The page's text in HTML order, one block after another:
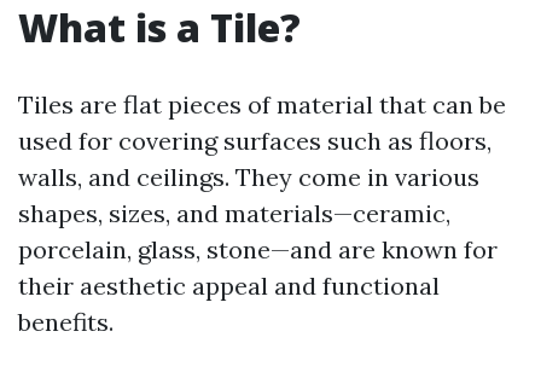
What is a Tile?
Tiles are flat pieces of material that can be
used for covering surfaces such as floors,
walls, and ceilings. They come in various
shapes, sizes, and materials—ceramic,
porcelain, glass, stone—and are known for
their aesthetic appeal and functional
benefits.